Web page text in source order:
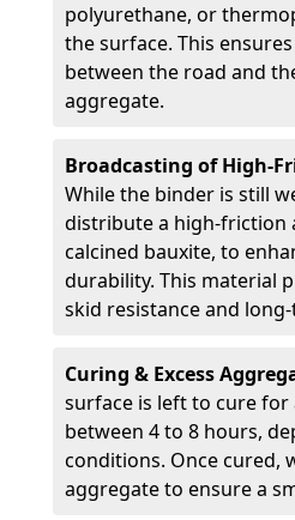
polyurethane, or
the surface. This
between the road and
aggregate.
Broadcasting of High-
While the binder is still
distribute a high-friction
calcined bauxite, to
durability. This material
skid resistance and
Curing & Excess
surface is left to cure for
between 4 to 8 hours,
conditions. Once cured,
aggregate to ensure a